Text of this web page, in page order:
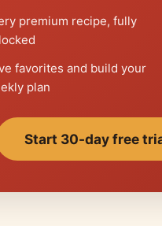
premium recipe, fully
favorites and build your
plan
Start 30-day free